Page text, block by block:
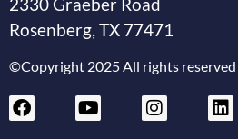
Rosenberg, TX 77471
©Copyright 2025 All rights reserved